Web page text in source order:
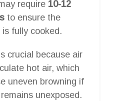
require 10-12
to ensure the
is fully cooked.
crucial because air
hot air, which
uneven browning if
unexposed.